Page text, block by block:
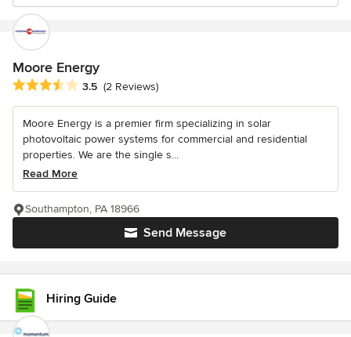
Moore Energy
Average rating: 3.5 out of 5 stars
3.5 (2 Reviews)
Moore Energy is a premier firm specializing in solar
photovoltaic power systems for commercial and residential
properties. We are the single s...
Read More
Send Message
Southampton, PA 18966
Hiring Guide